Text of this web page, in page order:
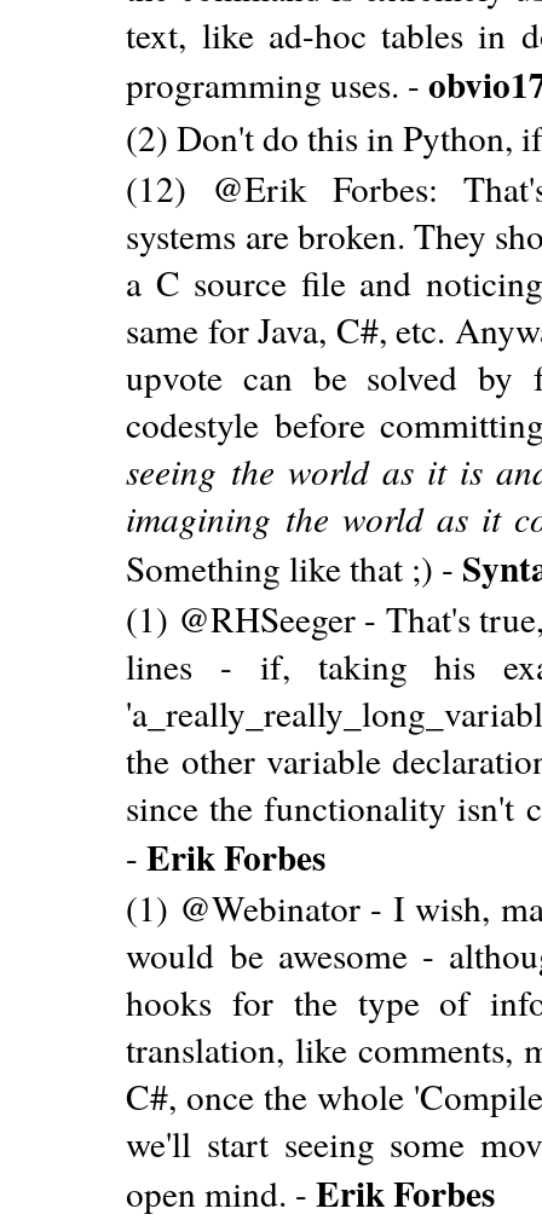
text, like ad-hoc tables in
programming uses. -
(2) Don't do this in Python,
(12) @Erik Forbes:
systems are broken. They
a C source file and
same for Java, C#, etc.
upvote can be solved by
codestyle before
seeing the world as it is
imagining the world as it
Something like that ;) -
(1) @RHSeeger - That's
lines - if, taking his
the other variable
since the functionality isn't
-Erik Forbes
(1) @Webinator - I wish,
would be awesome -
hooks for the type of
translation, like comments,
C#, once the whole
we'll start seeing some
open mind. -Erik Forbes